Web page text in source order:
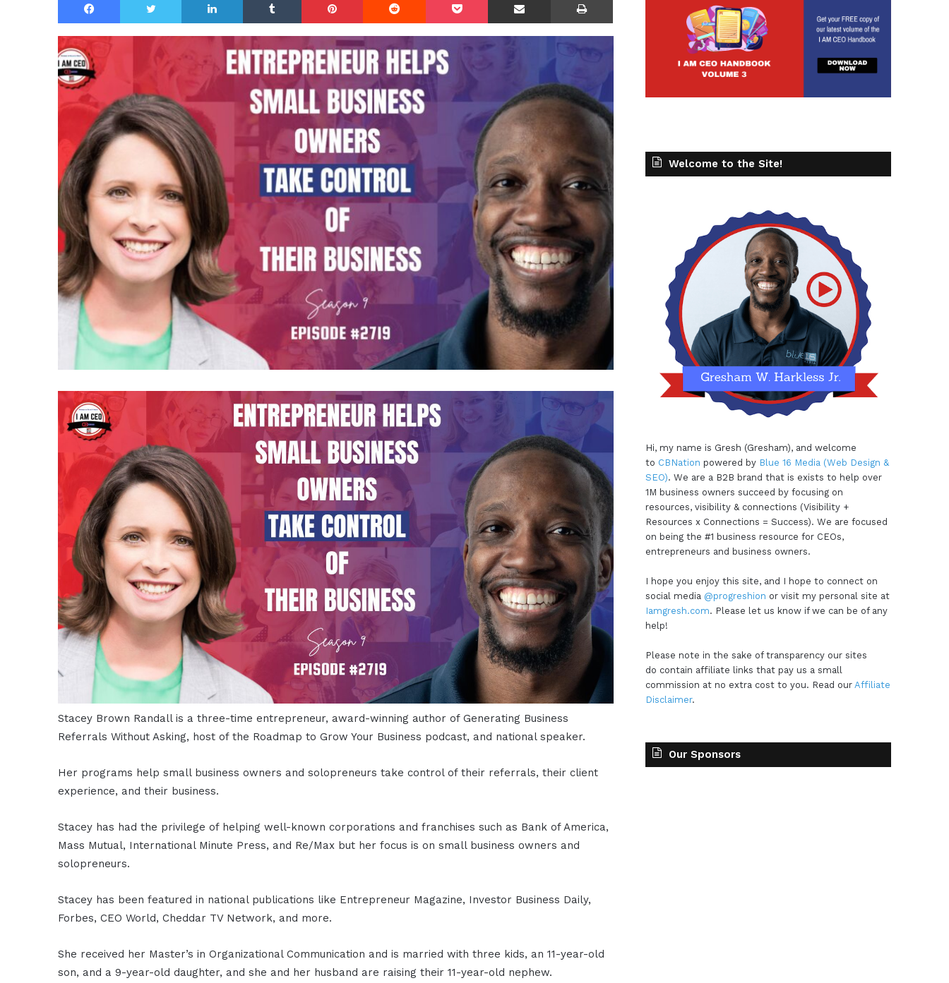
Stacey Brown Randall is a three-time entrepreneur, award-winning author of Generating Business
Referrals Without Asking, host of the Roadmap to Grow Your Business podcast, and national speaker.
Her programs help small business owners and solopreneurs take control of their referrals, their client
experience, and their business.
Stacey has had the privilege of helping well-known corporations and franchises such as Bank of America,
Mass Mutual, International Minute Press, and Re/Max but her focus is on small business owners and
solopreneurs.
Stacey has been featured in national publications like Entrepreneur Magazine, Investor Business Daily,
Forbes, CEO World, Cheddar TV Network, and more.
She received her Master’s in Organizational Communication and is married with three kids, an 11-year-old
son, and a 9-year-old daughter, and she and her husband are raising their 11-year-old nephew.
Welcome to the Site!
Hi, my name is Gresh (Gresham), and welcome
to CBNation powered by Blue 16 Media (Web Design &
SEO). We are a B2B brand that is exists to help over
1M business owners succeed by focusing on
resources, visibility & connections (Visibility +
Resources x Connections = Success). We are focused
on being the #1 business resource for CEOs,
entrepreneurs and business owners.
I hope you enjoy this site, and I hope to connect on
social media @progreshion or visit my personal site at
Iamgresh.com. Please let us know if we can be of any
help!
Please note in the sake of transparency our sites
do contain affiliate links that pay us a small
commission at no extra cost to you. Read our Affiliate
Disclaimer.
Our Sponsors